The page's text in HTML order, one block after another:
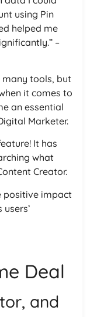
using Pin
helped me
–
many tools, but
it comes to
an essential
Marketer.
It has
what
Creator.
positive impact
Deal
and